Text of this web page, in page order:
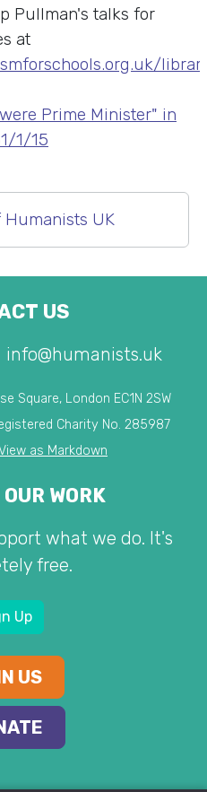
Pullman's talks for
at
Prime Minister" in
1/15
UK
US
info@humanists.uk
Square, London EC1N 2SW
Charity No. 285987
as Markdown
WORK
what we do. It's
free.
Up
US